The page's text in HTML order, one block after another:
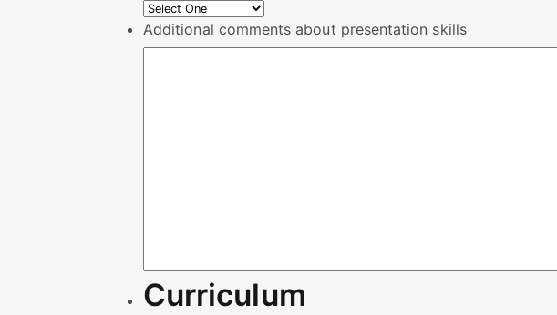
Additional comments about presentation skills
Curriculum